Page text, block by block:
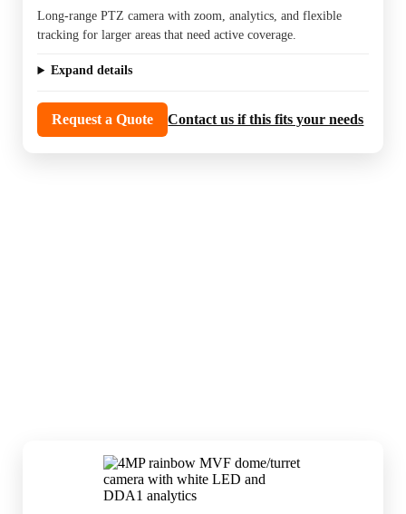
Long-range PTZ camera with zoom, analytics, and flexible
tracking for larger areas that need active coverage.
Expand details
Request a Quote Contact us if this fits your needs